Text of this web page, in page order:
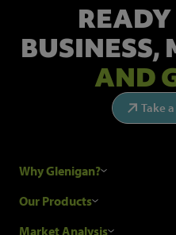
BUSINESS,
AND
Take
Why Glenigan?
Research Process
Our Products
Construction Sales Leads
Market Analysis